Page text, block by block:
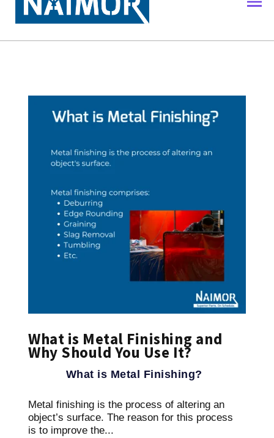
What is Metal Finishing and
Why Should You Use It?
What is Metal Finishing?
Metal finishing is the process of altering an
object’s surface. The reason for this process
is to improve the...